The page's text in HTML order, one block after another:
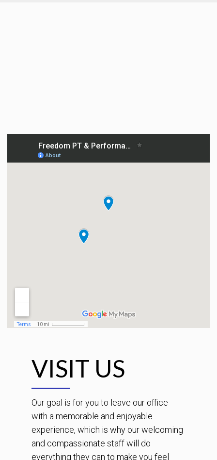
VISIT US
Our goal is for you to leave our office
with a memorable and enjoyable
experience, which is why our welcoming
and compassionate staff will do
everything they can to make you feel